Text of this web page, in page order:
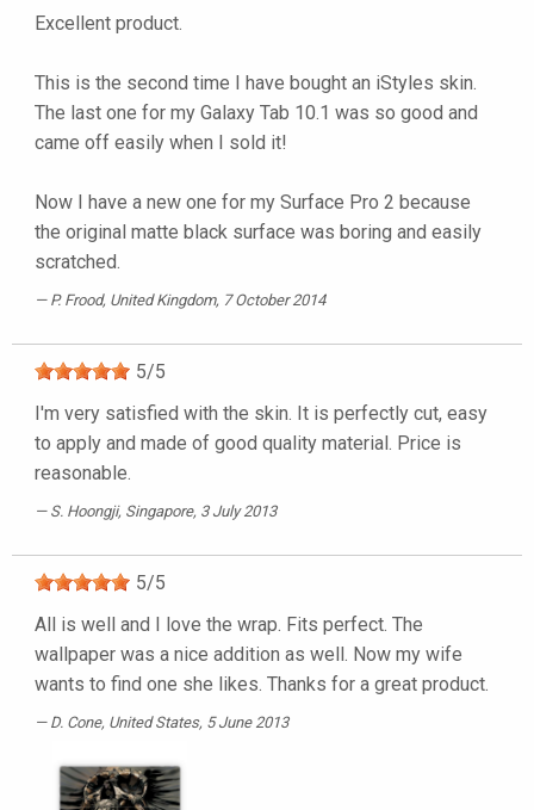
Excellent product.
This is the second time I have bought an iStyles skin.
The last one for my Galaxy Tab 10.1 was so good and
came off easily when I sold it!
Now I have a new one for my Surface Pro 2 because
the original matte black surface was boring and easily
scratched.
P. Frood, United Kingdom, 7 October 2014
5/5
I'm very satisfied with the skin. It is perfectly cut, easy
to apply and made of good quality material. Price is
reasonable.
S. Hoongji, Singapore, 3 July 2013
5/5
All is well and I love the wrap. Fits perfect. The
wallpaper was a nice addition as well. Now my wife
wants to find one she likes. Thanks for a great product.
D. Cone, United States, 5 June 2013